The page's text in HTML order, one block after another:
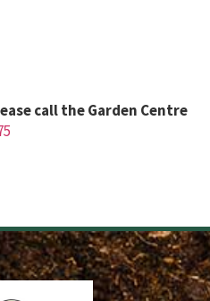
call the Garden Centre